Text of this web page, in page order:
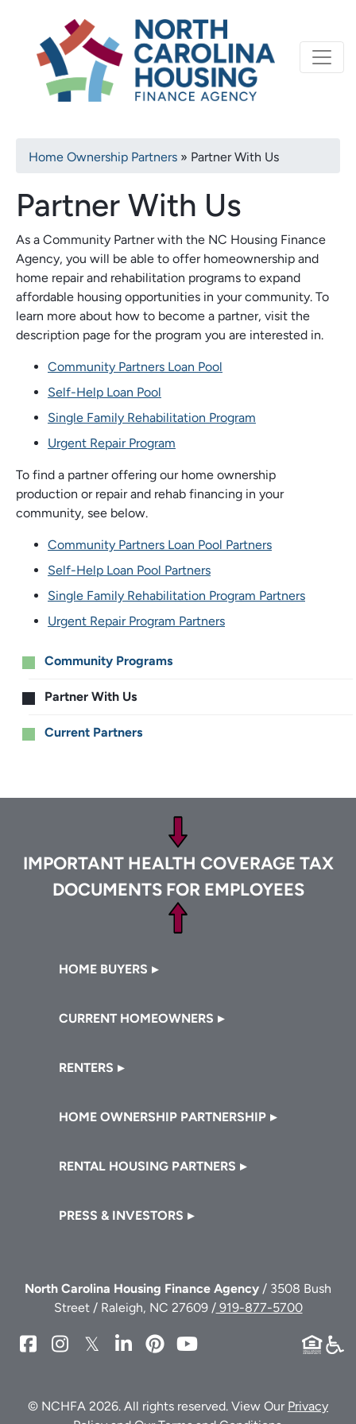
content
Primary
navigation
North Carolina
Breadcrumb
Home Ownership Partners Partner With Us
Partner With Us
As a Community Partner with the NC Housing Finance
Agency, you will be able to offer homeownership and
home repair and rehabilitation programs to expand
affordable housing opportunities in your community. To
learn more about how to become a partner, visit the
description page for the program you are interested in.
Community Partners Loan Pool
Self-Help Loan Pool
Single Family Rehabilitation Program
Urgent Repair Program
To find a partner offering our home ownership
production or repair and rehab financing in your
community, see below.
Community Partners Loan Pool Partners
Self-Help Loan Pool Partners
Single Family Rehabilitation Program Partners
Urgent Repair Program Partners
Main
menu
Community Programs
Partner With Us
Current Partners
IMPORTANT HEALTH COVERAGE TAX
DOCUMENTS FOR EMPLOYEES
Footer
HOME BUYERS
CURRENT HOMEOWNERS
RENTERS
HOME OWNERSHIP PARTNERSHIP
RENTAL HOUSING PARTNERS
PRESS & INVESTORS
North Carolina Housing Finance Agency / 3508 Bush
Street / Raleigh, NC 27609 /919-877-5700
NCHFA
Facebook
NCHFA
Instagram
NCHFA
Twitter/X
NCHFA
LinkedIn
NCHFA
Pinterest
YouTube
© NCHFA 2026. All rights reserved. View Our Privacy